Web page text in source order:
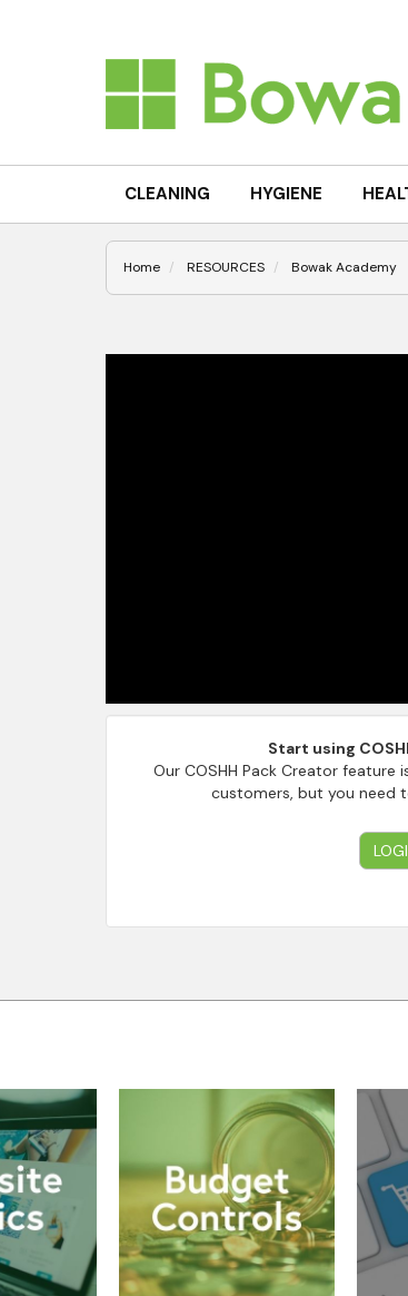
CLEANING HYGIENE
Home RESOURCES Bowak Academy
Start using
Our COSHH Pack Creator feature
customers, but you need